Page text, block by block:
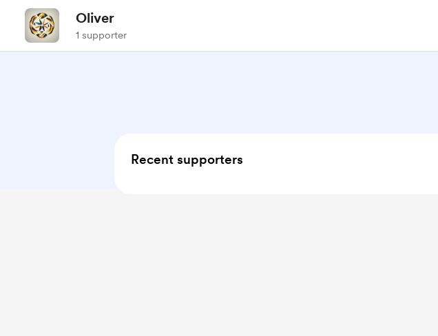
Oliver
1 supporter
Recent supporters